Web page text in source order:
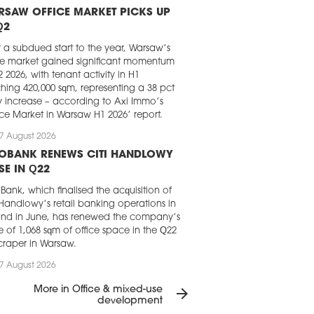
OFFICE MARKET PICKS UP
a subdued start to the year, Warsaw’s
market gained significant momentum
2026, with tenant activity in H1
420,000 sqm, representing a 38 pct
increase – according to Axi Immo’s
Market in Warsaw H1 2026’ report.
August 2026
RENEWS CITI HANDLOWY
IN Q22
which finalised the acquisition of
retail banking operations in
in June, has renewed the company’s
of 1,068 sqm of office space in the Q22
in Warsaw.
August 2026
FRANK CHOSEN FOR LOFT
More in Office & mixed-use
development
arrow_forward